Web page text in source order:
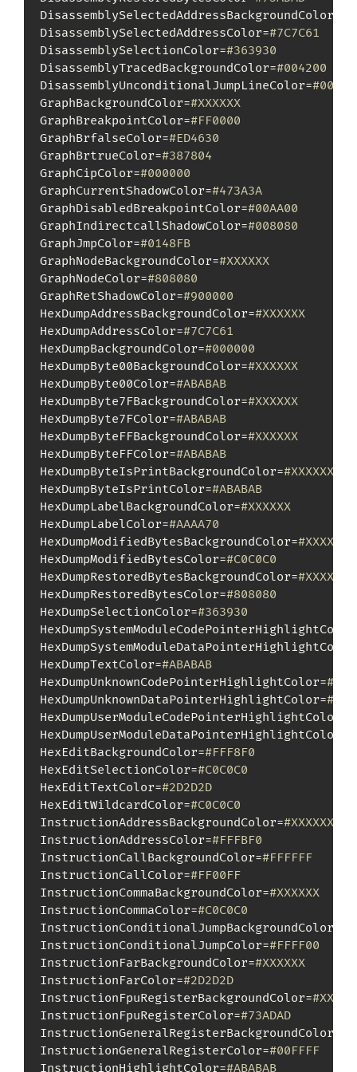
DisassemblySelectedAddressBackgroundColor=
DisassemblySelectedAddressColor=#7C7C61
DisassemblySelectionColor=#363930
DisassemblyTracedBackgroundColor=#004200
DisassemblyUnconditionalJumpLineColor=
GraphBackgroundColor=#XXXXXX
GraphBreakpointColor=#FF0000
GraphBrfalseColor=#ED4630
GraphBrtrueColor=#387804
GraphCipColor=#000000
GraphCurrentShadowColor=#473A3A
GraphDisabledBreakpointColor=#00AA00
GraphIndirectcallShadowColor=#008080
GraphJmpColor=#0148FB
GraphNodeBackgroundColor=#XXXXXX
GraphNodeColor=#808080
GraphRetShadowColor=#900000
HexDumpAddressBackgroundColor=#XXXXXX
HexDumpAddressColor=#7C7C61
HexDumpBackgroundColor=#000000
HexDumpByte00BackgroundColor=#XXXXXX
HexDumpByte00Color=#ABABAB
HexDumpByte7FBackgroundColor=#XXXXXX
HexDumpByte7FColor=#ABABAB
HexDumpByteFFBackgroundColor=#XXXXXX
HexDumpByteFFColor=#ABABAB
HexDumpByteIsPrintBackgroundColor=#XXXXXX
HexDumpByteIsPrintColor=#ABABAB
HexDumpLabelBackgroundColor=#XXXXXX
HexDumpLabelColor=#AAAA70
HexDumpModifiedBytesBackgroundColor=#XXXXXX
HexDumpModifiedBytesColor=#C0C0C0
HexDumpRestoredBytesBackgroundColor=#XXXXXX
HexDumpRestoredBytesColor=#808080
HexDumpSelectionColor=#363930
HexDumpTextColor=#ABABAB
HexDumpUnknownCodePointerHighlightColor=
HexDumpUnknownDataPointerHighlightColor=
HexDumpUserModuleCodePointerHighlightColor=
HexDumpUserModuleDataPointerHighlightColor=
HexEditBackgroundColor=#FFF8F0
HexEditSelectionColor=#C0C0C0
HexEditTextColor=#2D2D2D
HexEditWildcardColor=#C0C0C0
InstructionAddressBackgroundColor=#XXXXXX
InstructionAddressColor=#FFFBF0
InstructionCallBackgroundColor=#FFFFFF
InstructionCallColor=#FF00FF
InstructionCommaBackgroundColor=#XXXXXX
InstructionCommaColor=#C0C0C0
InstructionConditionalJumpBackgroundColor=
InstructionConditionalJumpColor=#FFFF00
InstructionFarBackgroundColor=#XXXXXX
InstructionFarColor=#2D2D2D
InstructionFpuRegisterBackgroundColor=
InstructionFpuRegisterColor=#73ADAD
InstructionGeneralRegisterBackgroundColor=
InstructionGeneralRegisterColor=#00FFFF
InstructionHighlightColor=#ABABAB